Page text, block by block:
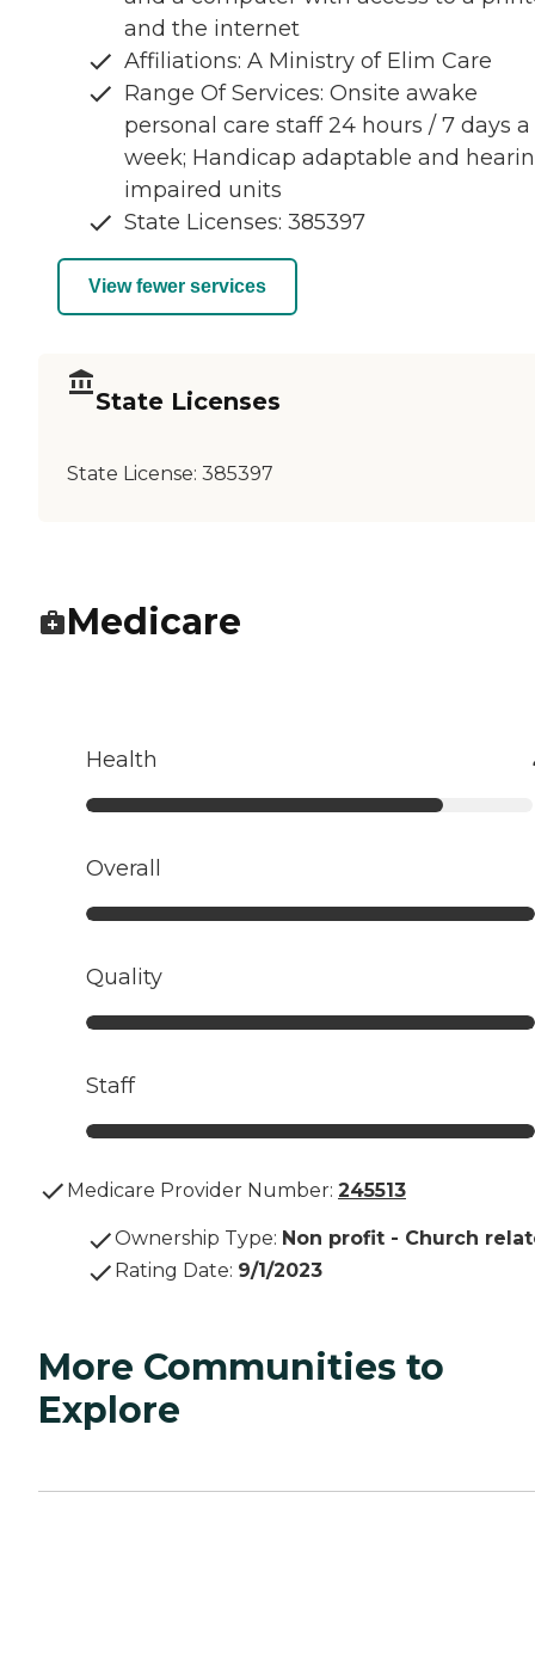
and the internet
Affiliations: A Ministry of Elim Care
Range Of Services: Onsite awake
personal care staff 24 hours / 7 days a
week; Handicap adaptable and
impaired units
State Licenses: 385397
View fewer services
State Licenses
State License: 385397
Medicare
Health
Overall
Quality
Staff
Medicare Provider Number: 245513
Ownership Type: Non profit - Church
Rating Date: 9/1/2023
More Communities to
Explore